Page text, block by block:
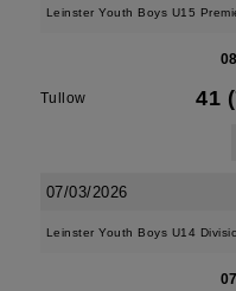
Leinster Youth Boys U15
Tullow 41
07/03/2026
Leinster Youth Boys U14